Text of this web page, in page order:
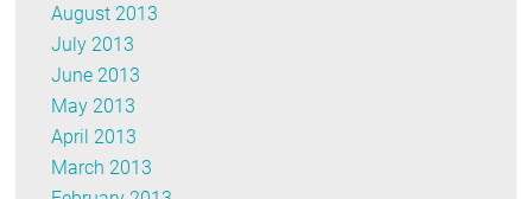
August 2013
July 2013
June 2013
May 2013
April 2013
March 2013